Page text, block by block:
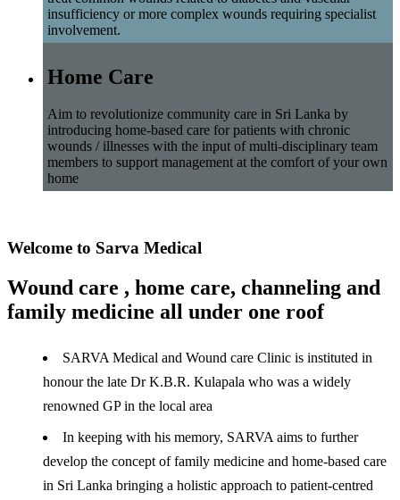
insufficiency or more complex wounds requiring specialist
involvement.
Home Care
Aim to revolutionize community care in Sri Lanka by
introducing home-based care for patients with chronic
wounds / illnesses with the input of multi-disciplinary team
members to support management at the comfort of your own
home
Welcome to Sarva Medical
Wound care , home care, channeling and
family medicine all under one roof
SARVA Medical and Wound care Clinic is instituted in
honour the late Dr K.B.R. Kulapala who was a widely
renowned GP in the local area
In keeping with his memory, SARVA aims to further
develop the concept of family medicine and home-based care
in Sri Lanka bringing a holistic approach to patient-centred